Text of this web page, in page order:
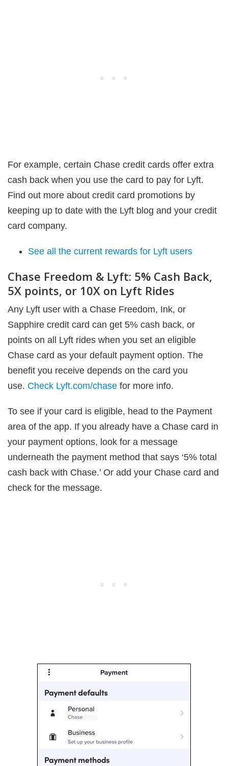
For example, certain Chase credit cards offer extra
cash back when you use the card to pay for Lyft.
Find out more about credit card promotions by
keeping up to date with the Lyft blog and your credit
card company.
See all the current rewards for Lyft users
Chase Freedom & Lyft: 5% Cash Back,
5X points, or 10X on Lyft Rides
Any Lyft user with a Chase Freedom, Ink, or
Sapphire credit card can get 5% cash back, or
points on all Lyft rides when you set an eligible
Chase card as your default payment option. The
benefit you receive depends on the card you
use. Check Lyft.com/chase for more info.
To see if your card is eligible, head to the Payment
area of the app. If you already have a Chase card in
your payment options, look for a message
underneath the payment method that says ‘5% total
cash back with Chase.’ Or add your Chase card and
check for the message.